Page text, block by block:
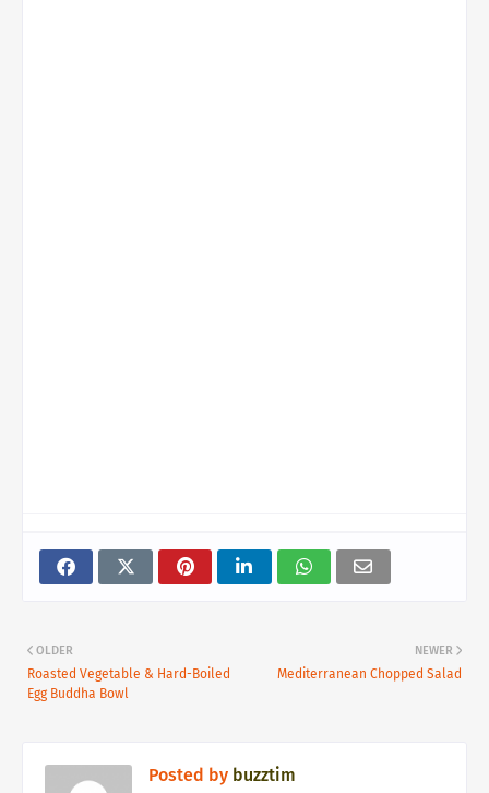
NEWER
Mediterranean Chopped Salad
OLDER
Roasted Vegetable & Hard-Boiled
Egg Buddha Bowl
Posted by buzztim